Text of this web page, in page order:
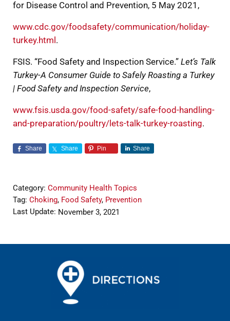
for Disease Control and Prevention, 5 May 2021,
www.cdc.gov/foodsafety/communication/holiday-
turkey.html .
FSIS. “Food Safety and Inspection Service.” Let’s Talk
Turkey-A Consumer Guide to Safely Roasting a Turkey
| Food Safety and Inspection Service,
www.fsis.usda.gov/food-safety/safe-food-handling-
and-preparation/poultry/lets-talk-turkey-roasting.
Share Share Pin Share
Category: Community Health Topics
Tag: Choking, Food Safety, Prevention
Last Update: November 3, 2021